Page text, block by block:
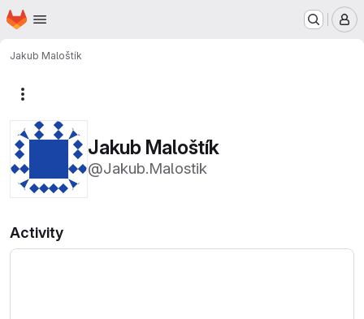
Skip to main content
Homepage
Jakub Maloštík
Jakub Maloštík
@Jakub.Malostik
Activity